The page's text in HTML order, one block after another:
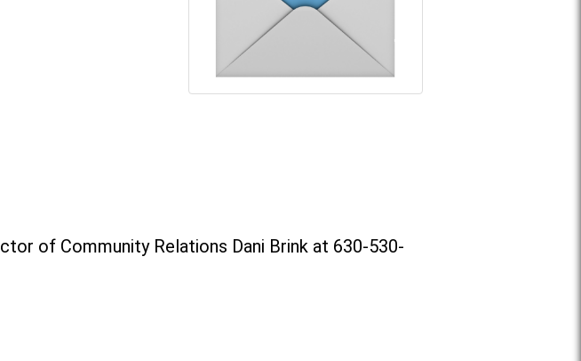
of Community Relations Dani Brink at 630-530-